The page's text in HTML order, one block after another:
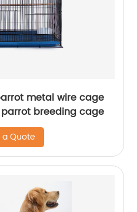
metal wire cage
breeding cage
Quote